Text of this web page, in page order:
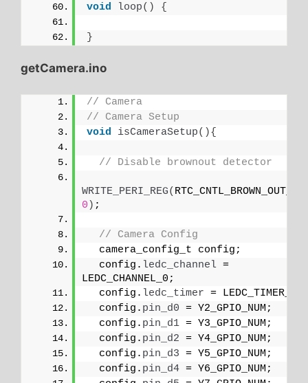
void loop() {
}
getCamera.ino
// Camera
// Camera Setup
void
isCameraSetup(){
// Disable brownout detector
WRITE_PERI_REG(
0 ) ;
// Camera Config
  camera_config_t config;
  config.
ledc_channel =
LEDC_CHANNEL_0;
  config.
ledc_timer = LEDC_TIMER_0;
  config.
pin_d0 = Y2_GPIO_NUM;
  config.
pin_d1 = Y3_GPIO_NUM;
  config.
pin_d2 = Y4_GPIO_NUM;
  config.
pin_d3 = Y5_GPIO_NUM;
  config.
pin_d4 = Y6_GPIO_NUM;